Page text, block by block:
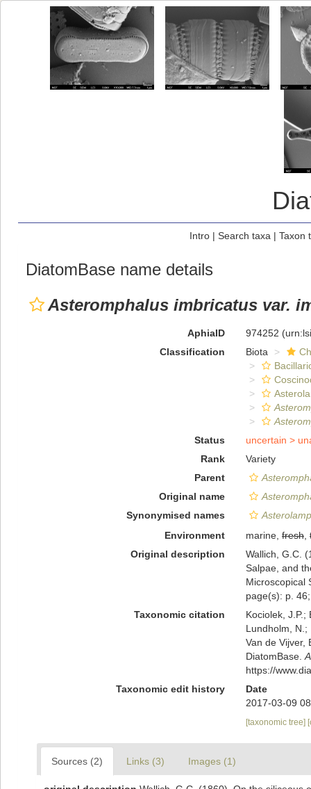
Intro| Search taxa | Taxon
DiatomBase name details
Asteromphalus imbricatus var.
AphiaID 974252
Classification
Biota
Status
uncertain >
Rank
Variety
Parent
Original name
Synonymised names
Environment
marine, fresh,
Original description
Wallich, G.C.
Salpae, and
Microscopical
page(s): p.
Taxonomic citation
Kociolek, J.P.;
Lundholm, N.;
Van de Vijver,
DiatomBase.
https://
Taxonomic edit history
Date
2017-03-09
[taxonomic tree]
Sources (2) Links (3) Images (1)